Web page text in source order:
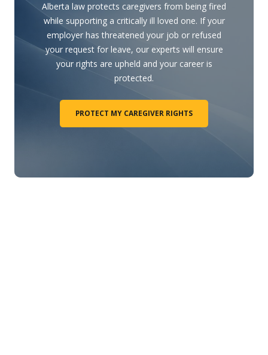
Alberta law protects caregivers from being fired
while supporting a critically ill loved one. If your
employer has threatened your job or refused
your request for leave, our experts will ensure
your rights are upheld and your career is
protected.
PROTECT MY CAREGIVER RIGHTS